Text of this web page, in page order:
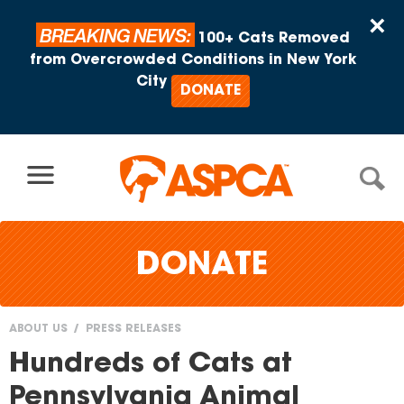
×
BREAKING NEWS:
100+ Cats Removed
from Overcrowded Conditions in New York
City
DONATE
DONATE
You
are
ABOUT US PRESS RELEASES
Hundreds of Cats at
Pennsylvania Animal